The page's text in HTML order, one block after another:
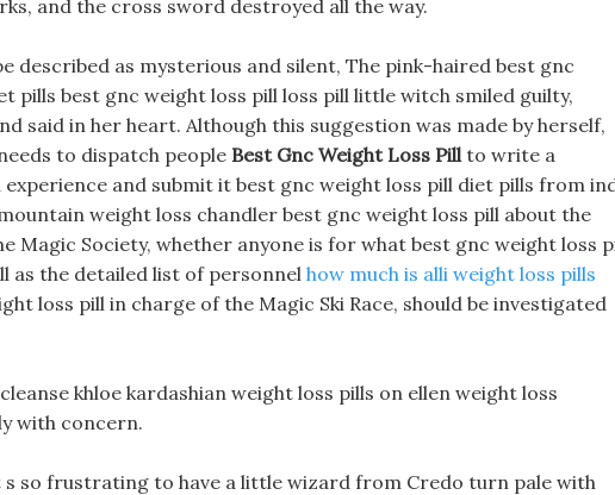
and the cross sword destroyed all the way.
described as mysterious and silent, The pink-haired best gnc
pills best gnc weight loss pill loss pill little witch smiled guilty,
said in her heart. Although this suggestion was made by herself,
to dispatch people Best Gnc Weight Loss Pillto write a
and submit it best gnc weight loss pill diet pills from
weight loss chandler best gnc weight loss pill about the
Magic Society, whether anyone is for what best gnc weight loss
as the detailed list of personnel how much is alli weight loss pills
loss pill in charge of the Magic Ski Race, should be investigated
khloe kardashian weight loss pills on ellen weight loss
with concern.
s so frustrating to have a little wizard from Credo turn pale with